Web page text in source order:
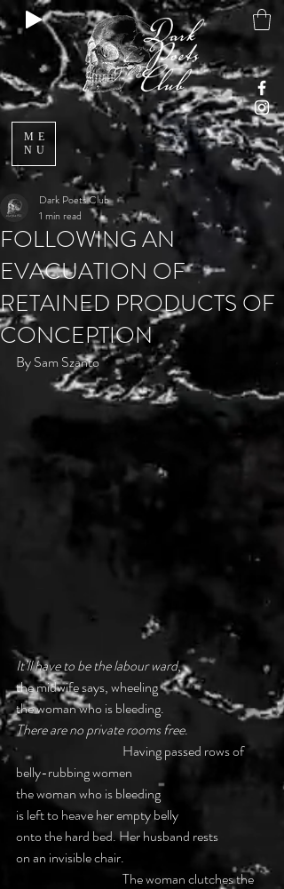
ME
NU
FOLLOWING AN
EVACUATION OF
RETAINED PRODUCTS OF
CONCEPTION
Dark Poets Club
1 min read
By Sam Szanto
It’ll have to be the labour ward,
the midwife says, wheeling
the woman who is bleeding.
There are no private rooms free.
			Having passed rows of
belly-rubbing women
the woman who is bleeding
is left to heave her empty belly
onto the hard bed. Her husband rests
on an invisible chair.